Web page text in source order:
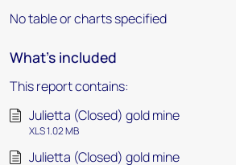
No table or charts specified
What's included
This report contains:
Julietta (Closed) gold mine
XLS 1.02 MB
Julietta (Closed) gold mine